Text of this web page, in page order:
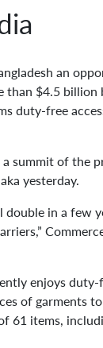
an
than $4.5 billion
duty-free
a summit of the
yesterday.
in a few
enjoys
of garments to
61 items,